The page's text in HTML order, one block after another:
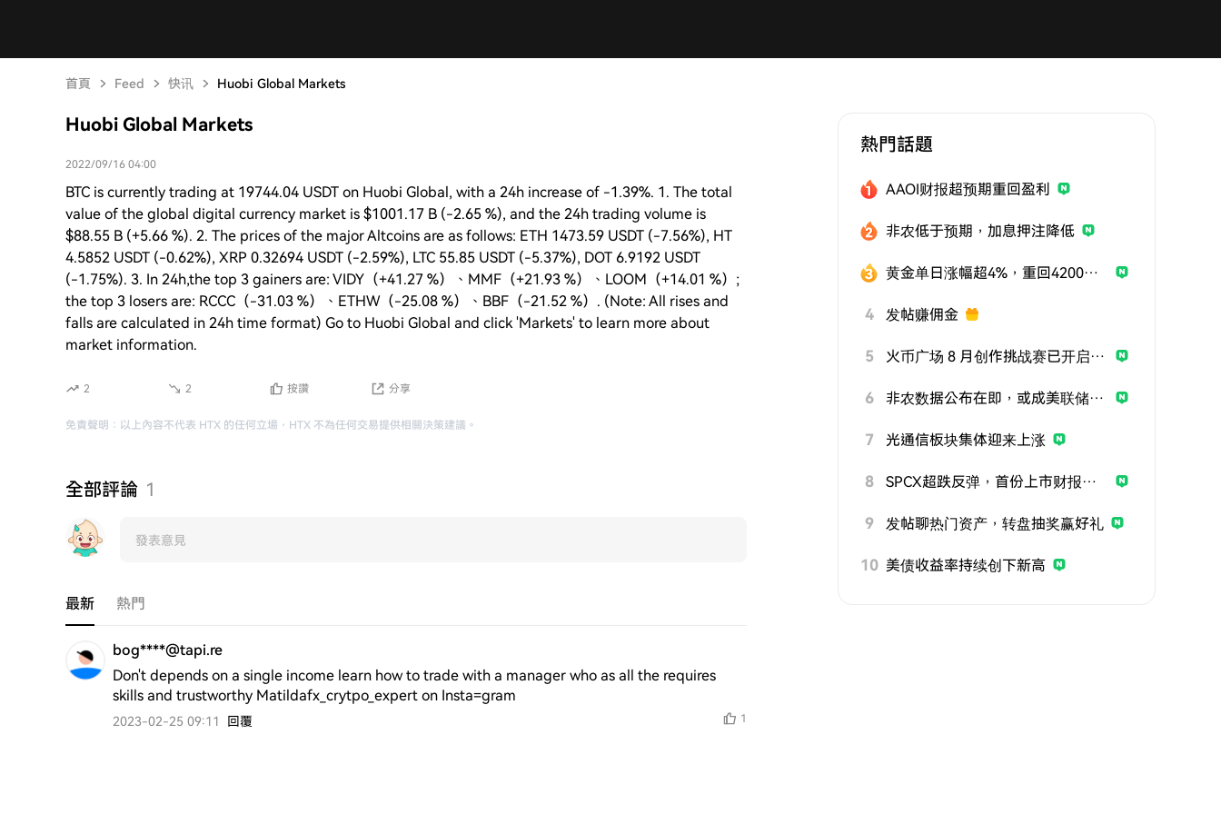
首頁 Feed 快讯 Huobi Global Markets
Huobi Global Markets
2022/09/16 04:00
BTC is currently trading at 19744.04 USDT on Huobi Global, with a 24h increase of -1.39%. 1. The total
value of the global digital currency market is $1001.17 B (-2.65 %), and the 24h trading volume is
$88.55 B (+5.66 %). 2. The prices of the major Altcoins are as follows: ETH 1473.59 USDT (-7.56%), HT
4.5852 USDT (-0.62%), XRP 0.32694 USDT (-2.59%), LTC 55.85 USDT (-5.37%), DOT 6.9192 USDT
(-1.75%). 3. In 24h,the top 3 gainers are: VIDY（+41.27 %）、MMF（+21.93 %）、LOOM（+14.01 %）;
the top 3 losers are: RCCC（-31.03 %）、ETHW（-25.08 %）、BBF（-21.52 %）. (Note: All rises and
falls are calculated in 24h time format) Go to Huobi Global and click 'Markets' to learn more about
market information.
2 2 按讚 分享
免責聲明 ： 以上內容不代表 HTX 的任何立場 ， HTX 不為任何交易提供相關決策建議 。
全部評論 1
最新 熱門
bog****@tapi.re
Don't depends on a single income learn how to trade with a manager who as all the requires
skills and trustworthy Matildafx_crytpo_expert on Insta=gram
2023-02-25 09:11 回覆 1
熱門話題
AAOI财报超预期重回盈利
非农低于预期，加息押注降低
黄金单日涨幅超4%，重回4200美元
4 发帖赚佣金
5 火币广场 8 月创作挑战赛已开启，发帖参与挑战，用优质内容赢取曝光与奖励
6 非农数据公布在即，或成美联储政策关键风向标
7 光通信板块集体迎来上涨
8 SPCX超跌反弹，首份上市财报即将公布
9 发帖聊热门资产，转盘抽奖赢好礼
10 美债收益率持续创下新高